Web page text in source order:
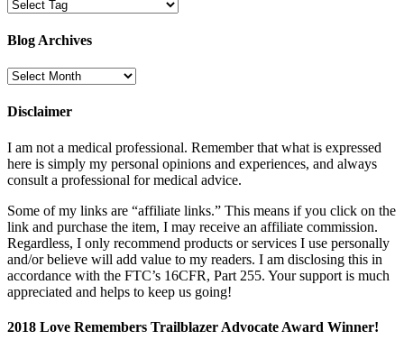
Blog Archives
Blog
Disclaimer
I am not a medical professional. Remember that what is expressed
here is simply my personal opinions and experiences, and always
consult a professional for medical advice.
Some of my links are “affiliate links.” This means if you click on the
link and purchase the item, I may receive an affiliate commission.
Regardless, I only recommend products or services I use personally
and/or believe will add value to my readers. I am disclosing this in
accordance with the FTC’s 16CFR, Part 255. Your support is much
appreciated and helps to keep us going!
2018 Love Remembers Trailblazer Advocate Award Winner!